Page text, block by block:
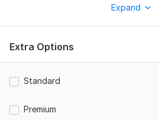
I provideprofessional editing,
improvement
more impactful. I fix grammar, flow,
more professional while keeping your
1. Your original text
Expand
Extra Options
Standard
Premium